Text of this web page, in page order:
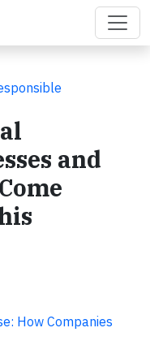
and
How Companies